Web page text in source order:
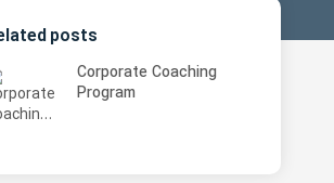
posts
Corporate Coaching
Program